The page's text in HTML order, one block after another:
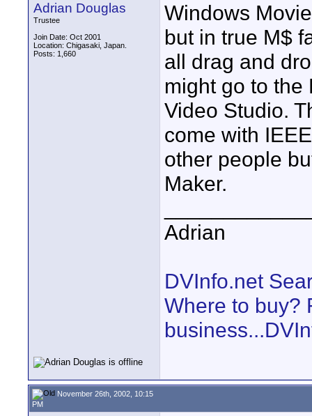
Adrian Douglas
Trustee
Join Date: Oct 2001
Location: Chigasaki, Japan.
Posts: 1,660
Windows
but in true M$
all drag and
might go to the
Video Studio.
come with
other people
Maker.
Adrian
DVInfo.net
Where to buy?
November 26th, 2002, 10:15
PM